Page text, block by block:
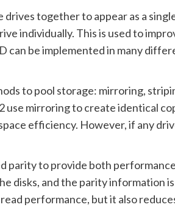
together to appear as a
individually. This is used to
can be implemented in many
to pool storage: mirroring,
use mirroring to create identical
efficiency. However, if any
parity to provide both
disks, and the parity information
performance, but it also